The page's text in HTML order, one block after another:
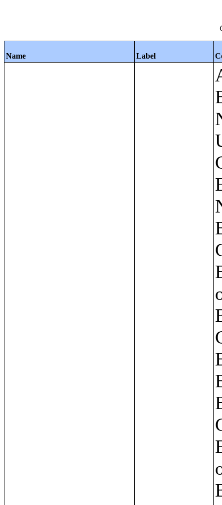
Name Label
Apartments - Prior 4 Quarters Estimates - Asking Rent by Number of Bedrooms in Unit;Condominiums and Cooperative Units - Annual Estimates - Asking